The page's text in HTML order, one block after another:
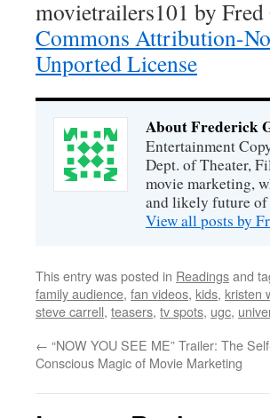
movietrailers101 by Fred
Commons Attribution-
Unported License
About Frederick
Entertainment
Dept. of Theater,
movie marketing,
and likely future
View all posts by
This entry was posted in Readingsand
family audience, fan videos, kids, kristen
steve carrell, teasers, tv spots, ugc,
← “NOW YOU SEE ME” Trailer: The
Conscious Magic of Movie Marketing